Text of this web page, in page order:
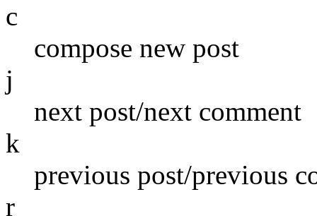
c
compose new post
j
next post/next comment
k
previous post/previous
r